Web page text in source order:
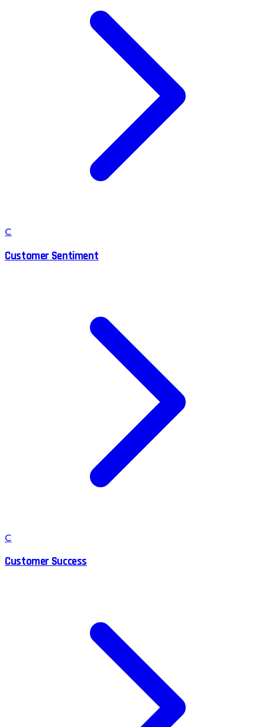
C
Customer Sentiment
C
Customer Success